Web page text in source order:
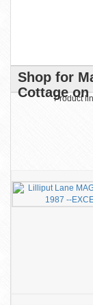
Shop for
Cottage on
Product